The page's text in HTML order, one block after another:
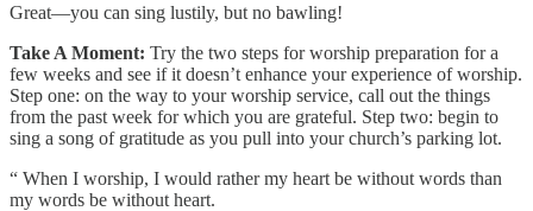
Great—you can sing lustily, but no bawling!
Take A Moment: Try the two steps for worship preparation for a
few weeks and see if it doesn’t enhance your experience of worship.
Step one: on the way to your worship service, call out the things
from the past week for which you are grateful. Step two: begin to
sing a song of gratitude as you pull into your church’s parking lot.
“ When I worship, I would rather my heart be without words than
my words be without heart.